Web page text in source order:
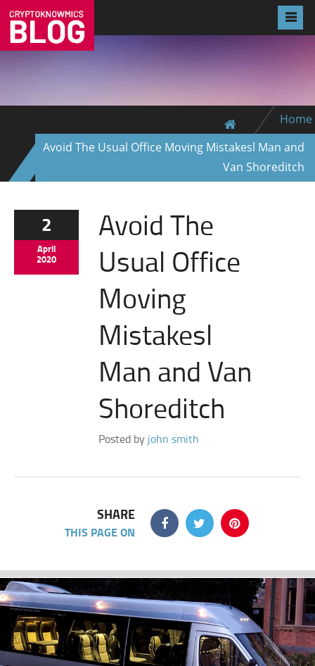
Home
Avoid The Usual Office Moving Mistakesl Man and
Van Shoreditch
2
April
2020
Avoid The
Usual Office
Moving
Mistakesl
Man and Van
Shoreditch
Posted by john smith
SHARE
THIS PAGE ON